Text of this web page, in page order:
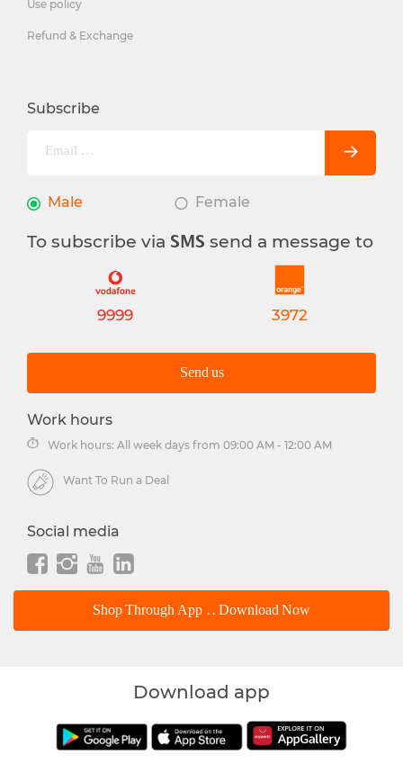
Use policy
Refund & Exchange
Subscribe
Male Female
To subscribe via SMS send a message to
9999 3972
Send us
Work hours
Work hours: All week days from 09:00 AM - 12:00 AM
Want To Run a Deal
Social media
Shop Through App .. Download Now
Download app